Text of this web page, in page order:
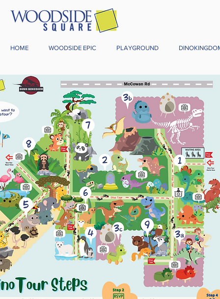
HOME WOODSIDE EPIC PLAYGROUND